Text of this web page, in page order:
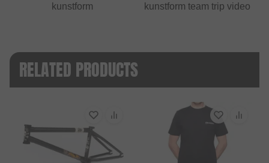
kunstform
kunstform team trip video
RELATED PRODUCTS